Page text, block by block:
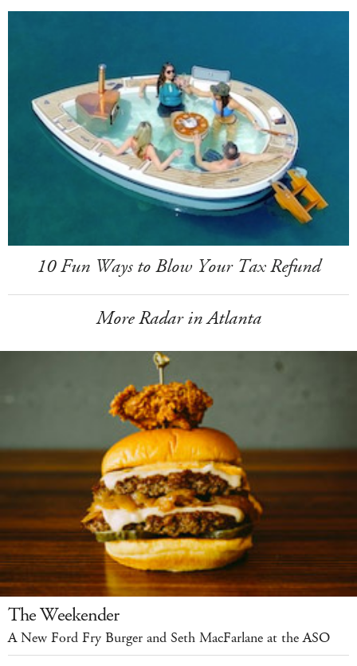
10 Fun Ways to Blow Your Tax Refund
More Radar in Atlanta
The Weekender
A New Ford Fry Burger and Seth MacFarlane at the ASO